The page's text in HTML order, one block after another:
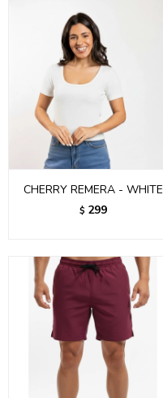
CHERRY REMERA - WHITE
$ 299